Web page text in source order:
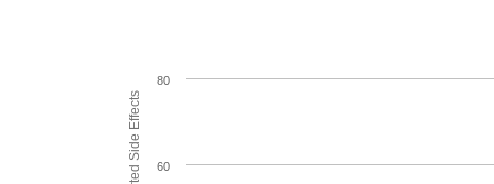
60
80